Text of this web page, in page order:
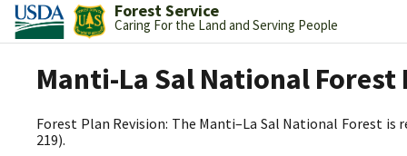
Forest Service
Caring For the Land and Serving People
Manti-La Sal National Forest
Forest Plan Revision: The Manti–La Sal National Forest is
219).